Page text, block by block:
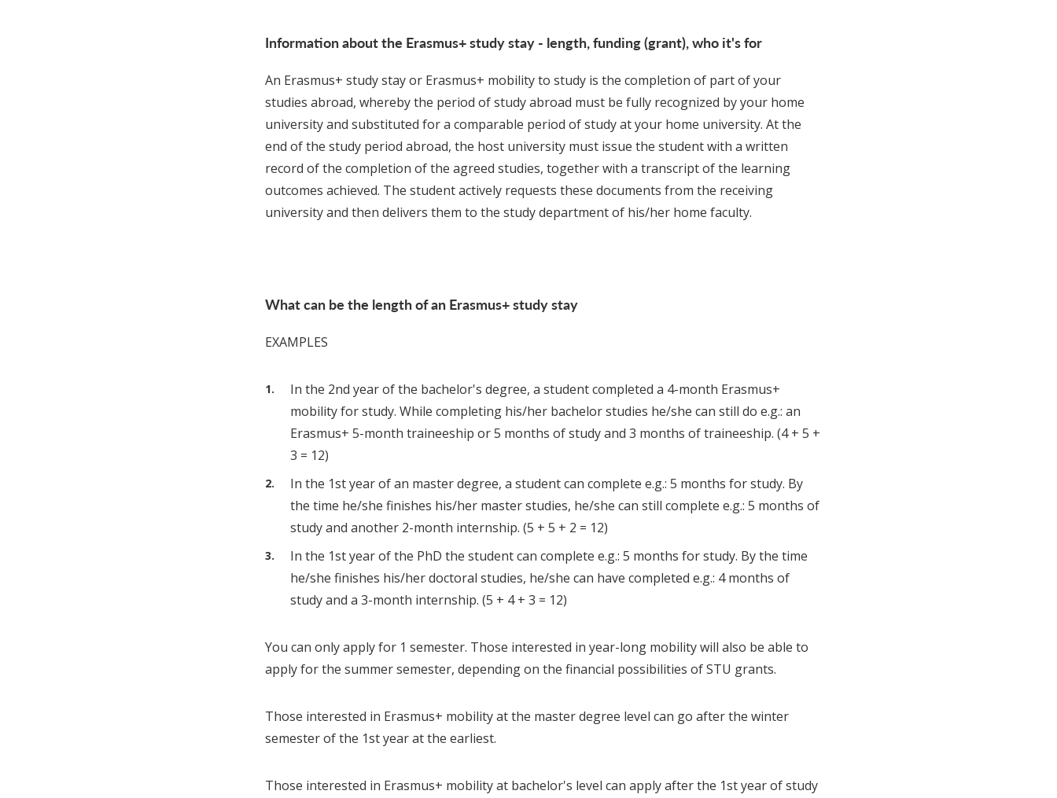
Information about the Erasmus+ study stay - length, funding (grant), who it's for
An Erasmus+ study stay or Erasmus+ mobility to study is the completion of part of your
studies abroad, whereby the period of study abroad must be fully recognized by your home
university and substituted for a comparable period of study at your home university. At the
end of the study period abroad, the host university must issue the student with a written
record of the completion of the agreed studies, together with a transcript of the learning
outcomes achieved. The student actively requests these documents from the receiving
university and then delivers them to the study department of his/her home faculty.
What can be the length of an Erasmus+ study stay
EXAMPLES
In the 2nd year of the bachelor's degree, a student completed a 4-month Erasmus+
mobility for study. While completing his/her bachelor studies he/she can still do e.g.: an
Erasmus+ 5-month traineeship or 5 months of study and 3 months of traineeship. (4 + 5 +
3 = 12)
In the 1st year of an master degree, a student can complete e.g.: 5 months for study. By
the time he/she finishes his/her master studies, he/she can still complete e.g.: 5 months of
study and another 2-month internship. (5 + 5 + 2 = 12)
In the 1st year of the PhD the student can complete e.g.: 5 months for study. By the time
he/she finishes his/her doctoral studies, he/she can have completed e.g.: 4 months of
study and a 3-month internship. (5 + 4 + 3 = 12)
You can only apply for 1 semester. Those interested in year-long mobility will also be able to
apply for the summer semester, depending on the financial possibilities of STU grants.
Those interested in Erasmus+ mobility at the master degree level can go after the winter
semester of the 1st year at the earliest.
Those interested in Erasmus+ mobility at bachelor's level can apply after the 1st year of study